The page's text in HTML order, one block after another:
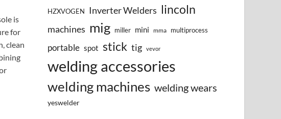
is
for
clean
HZXVOGEN
Inverter Welders lincoln
machines mig miller mini mma multiprocess
portable spot stick tig vevor
welding accessories
welding machines welding wears
yeswelder